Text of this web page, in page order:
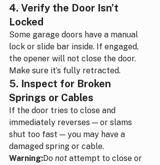
4. Verify the Door Isn’t
Locked
Some garage doors have a manual
lock or slide bar inside. If engaged,
the opener will not close the door.
Make sure it’s fully retracted.
5. Inspect for Broken
Springs or Cables
If the door tries to close and
immediately reverses — or slams
shut too fast — you may have a
damaged spring or cable.
Warning:Do not attempt to close or